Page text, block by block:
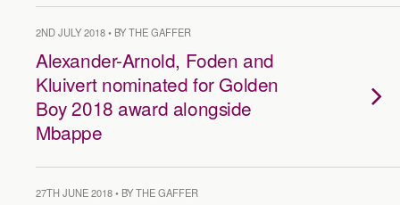
2ND JULY 2018 • BY THE GAFFER
Alexander-Arnold, Foden and
Kluivert nominated for Golden
Boy 2018 award alongside
Mbappe
27TH JUNE 2018 • BY THE GAFFER